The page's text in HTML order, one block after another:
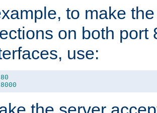
to make
on both port
use:
80
8000